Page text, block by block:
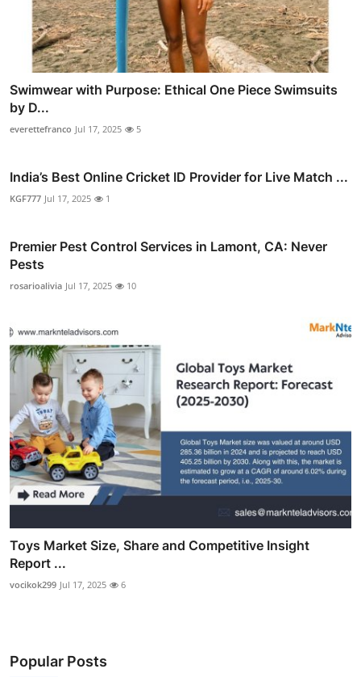
Swimwear with Purpose: Ethical One Piece Swimsuits
by D...
everettefranco Jul 17, 2025 5
India’s Best Online Cricket ID Provider for Live Match ...
KGF777 Jul 17, 2025 1
Premier Pest Control Services in Lamont, CA: Never
Pests
rosarioalivia Jul 17, 2025 10
Toys Market Size, Share and Competitive Insight
Report ...
vocikok299 Jul 17, 2025 6
Popular Posts